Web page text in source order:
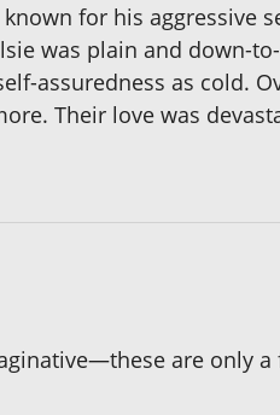
for his
was plain and down-
assuredness as cold.
Their love was
are only